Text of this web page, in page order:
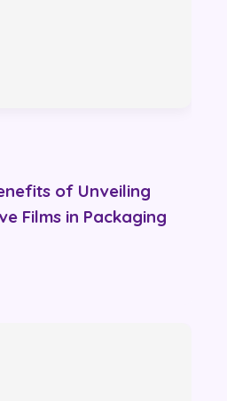
of Unveiling
Films in Packaging